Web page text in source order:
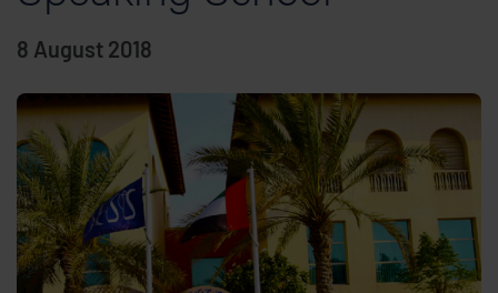
8 August 2018